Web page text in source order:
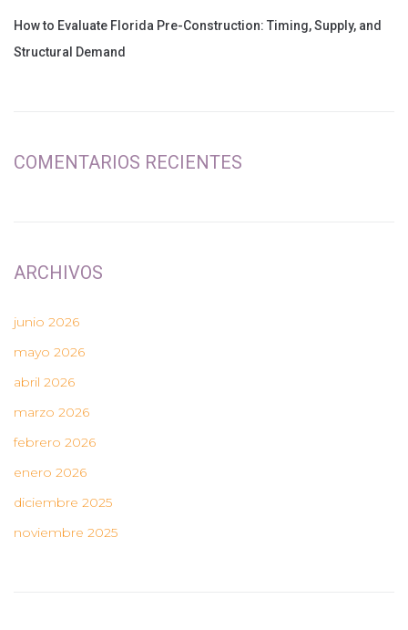
How to Evaluate Florida Pre-Construction: Timing, Supply, and
Structural Demand
COMENTARIOS RECIENTES
ARCHIVOS
junio 2026
mayo 2026
abril 2026
marzo 2026
febrero 2026
enero 2026
diciembre 2025
noviembre 2025